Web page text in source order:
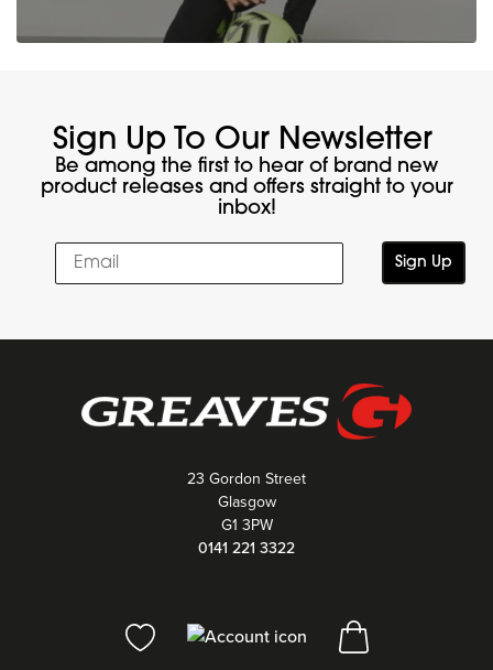
Sign Up To Our Newsletter
Be among the first to hear of brand new
product releases and offers straight to your
inbox!
Sign Up
23 Gordon Street
Glasgow
G1 3PW
0141 221 3322